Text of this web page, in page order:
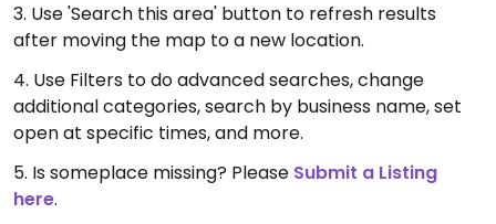
3. Use 'Search this area' button to refresh results
after moving the map to a new location.
4. Use Filters to do advanced searches, change
additional categories, search by business name, set
open at specific times, and more.
5. Is someplace missing? Please Submit a Listing
here.